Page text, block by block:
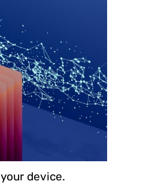
device.